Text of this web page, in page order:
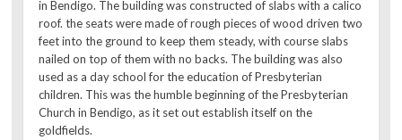
in Bendigo. The building was constructed of slabs with a calico
roof. the seats were made of rough pieces of wood driven two
feet into the ground to keep them steady, with course slabs
nailed on top of them with no backs. The building was also
used as a day school for the education of Presbyterian
children. This was the humble beginning of the Presbyterian
Church in Bendigo, as it set out establish itself on the
goldfields.